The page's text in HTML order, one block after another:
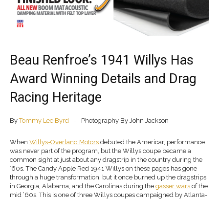
Beau Renfroe’s 1941 Willys Has
Award Winning Details and Drag
Racing Heritage
ByTommy Lee Byrd – Photography By John Jackson
When Willys-Overland Motors debuted the Americar, performance
was never part of the program, but the Willys coupe became a
common sight at just about any dragstrip in the country during the
’60s. The Candy Apple Red 1941 Willys on these pages has gone
through a huge transformation, but it once burned up the dragstrips
in Georgia, Alabama, and the Carolinas during the gasser wars of the
mid ’60s. This is one of three Willys coupes campaigned by Atlanta-